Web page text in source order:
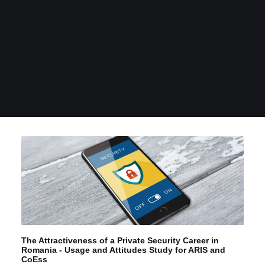
The Attractiveness of a Private Security Career in
Romania - Usage and Attitudes Study for ARIS and
CoEss